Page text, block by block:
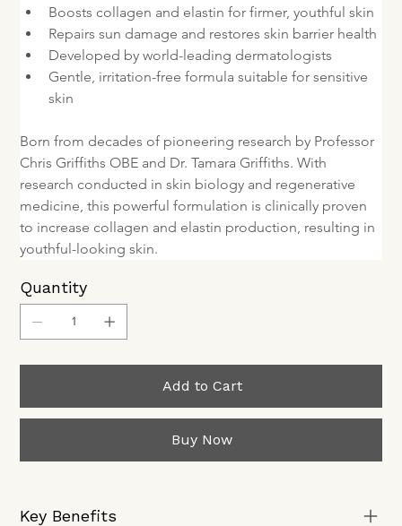
Boosts collagen and elastin for firmer, youthful skin
Repairs sun damage and restores skin barrier health
Developed by world-leading dermatologists
Gentle, irritation-free formula suitable for sensitive
skin
Born from decades of pioneering research by Professor
Chris Griffiths OBE and Dr. Tamara Griffiths. With
research conducted in skin biology and regenerative
medicine, this powerful formulation is clinically proven
to increase collagen and elastin production, resulting in
youthful-looking skin.
Quantity
Add to Cart
Buy Now
Key Benefits